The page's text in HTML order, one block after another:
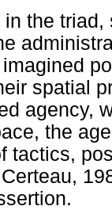
the
spatial
agency,
the
tactics,